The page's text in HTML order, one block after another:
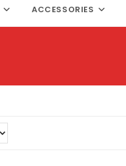
ACCESSORIES